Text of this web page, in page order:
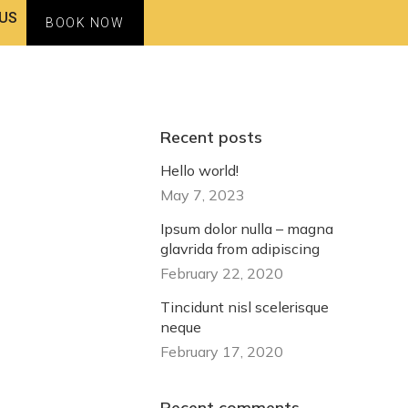
BOOK NOW
Recent posts
Hello world!
May 7, 2023
Ipsum dolor nulla – magna
glavrida from adipiscing
February 22, 2020
Tincidunt nisl scelerisque
neque
February 17, 2020